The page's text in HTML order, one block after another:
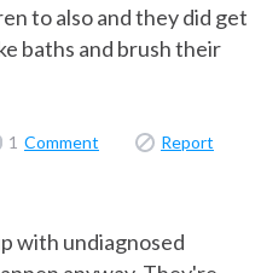
to also and they did get
baths and brush their
1 Comment Report
with undiagnosed